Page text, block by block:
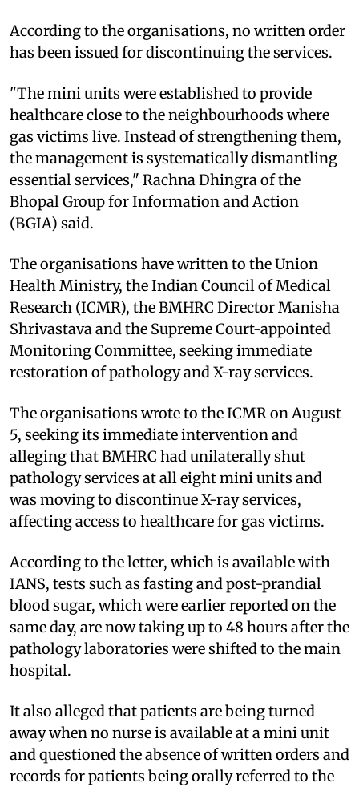
According to the organisations, no written order
has been issued for discontinuing the services.
"The mini units were established to provide
healthcare close to the neighbourhoods where
gas victims live. Instead of strengthening them,
the management is systematically dismantling
essential services," Rachna Dhingra of the
Bhopal Group for Information and Action
(BGIA) said.
The organisations have written to the Union
Health Ministry, the Indian Council of Medical
Research (ICMR), the BMHRC Director Manisha
Shrivastava and the Supreme Court-appointed
Monitoring Committee, seeking immediate
restoration of pathology and X-ray services.
The organisations wrote to the ICMR on August
5, seeking its immediate intervention and
alleging that BMHRC had unilaterally shut
pathology services at all eight mini units and
was moving to discontinue X-ray services,
affecting access to healthcare for gas victims.
According to the letter, which is available with
IANS, tests such as fasting and post-prandial
blood sugar, which were earlier reported on the
same day, are now taking up to 48 hours after the
pathology laboratories were shifted to the main
hospital.
It also alleged that patients are being turned
away when no nurse is available at a mini unit
and questioned the absence of written orders and
records for patients being orally referred to the